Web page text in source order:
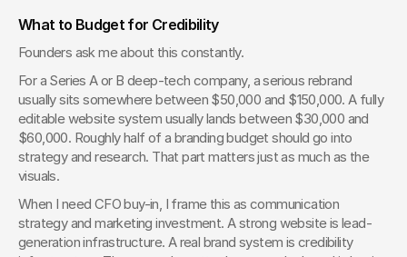
What to Budget for Credibility
Founders ask me about this constantly.
For a Series A or B deep-tech company, a serious rebrand
usually sits somewhere between $50,000 and $150,000. A fully
editable website system usually lands between $30,000 and
$60,000. Roughly half of a branding budget should go into
strategy and research. That part matters just as much as the
visuals.
When I need CFO buy-in, I frame this as communication
strategy and marketing investment. A strong website is lead-
generation infrastructure. A real brand system is credibility